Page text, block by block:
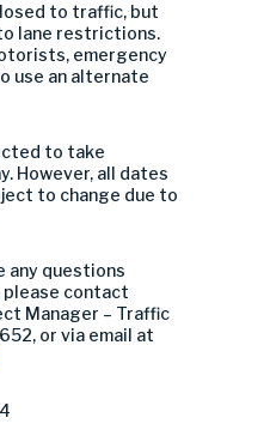
to traffic, but
lane restrictions.
emergency
use an alternate
to take
However, all dates
to change due to
any questions
please contact
Manager – Traffic
or via email at